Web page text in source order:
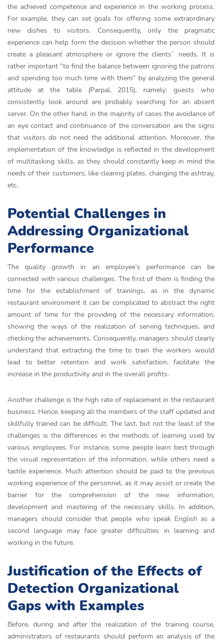
the achieved competence and experience in the working process.
For example, they can set goals for offering some extraordinary
new dishes to visitors. Consequently, only the pragmatic
experience can help form the decision whether the person should
create a pleasant atmosphere or ignore the clients` needs. It is
rather important “to find the balance between ignoring the patrons
and spending too much time with them” by analyzing the general
attitude at the table (Parpal, 2015), namely: guests who
consistently look around are probably searching for an absent
server. On the other hand, in the majority of cases the avoidance of
an eye contact and continuance of the conversation are the signs
that visitors do not need the additional attention. Moreover, the
implementation of the knowledge is reflected in the development
of multitasking skills, as they should constantly keep in mind the
needs of their customers, like clearing plates, changing the ashtray,
etc.
Potential Challenges in
Addressing Organizational
Performance
The quality growth in an employee’s performance can be
connected with various challenges. The first of them is finding the
time for the establishment of trainings, as in the dynamic
restaurant environment it can be complicated to abstract the right
amount of time for the providing of the necessary information,
showing the ways of the realization of serving techniques, and
checking the achievements. Consequently, managers should clearly
understand that extracting the time to train the workers would
lead to better retention and work satisfaction, facilitate the
increase in the productivity and in the overall profits.
Another challenge is the high rate of replacement in the restaurant
business. Hence, keeping all the members of the staff updated and
skillfully trained can be difficult. The last, but not the least of the
challenges is the differences in the methods of learning used by
various employees. For instance, some people learn best through
the visual representation of the information, while others need a
tactile experience. Much attention should be paid to the previous
working experience of the personnel, as it may assist or create the
barrier for the comprehension of the new information,
development and mastering of the necessary skills. In addition,
managers should consider that people who speak English as a
second language may face greater difficulties in learning and
working in the future.
Justification of the Effects of
Detection Organizational
Gaps with Examples
Before, during and after the realization of the training course,
administrators of restaurants should perform an analysis of the